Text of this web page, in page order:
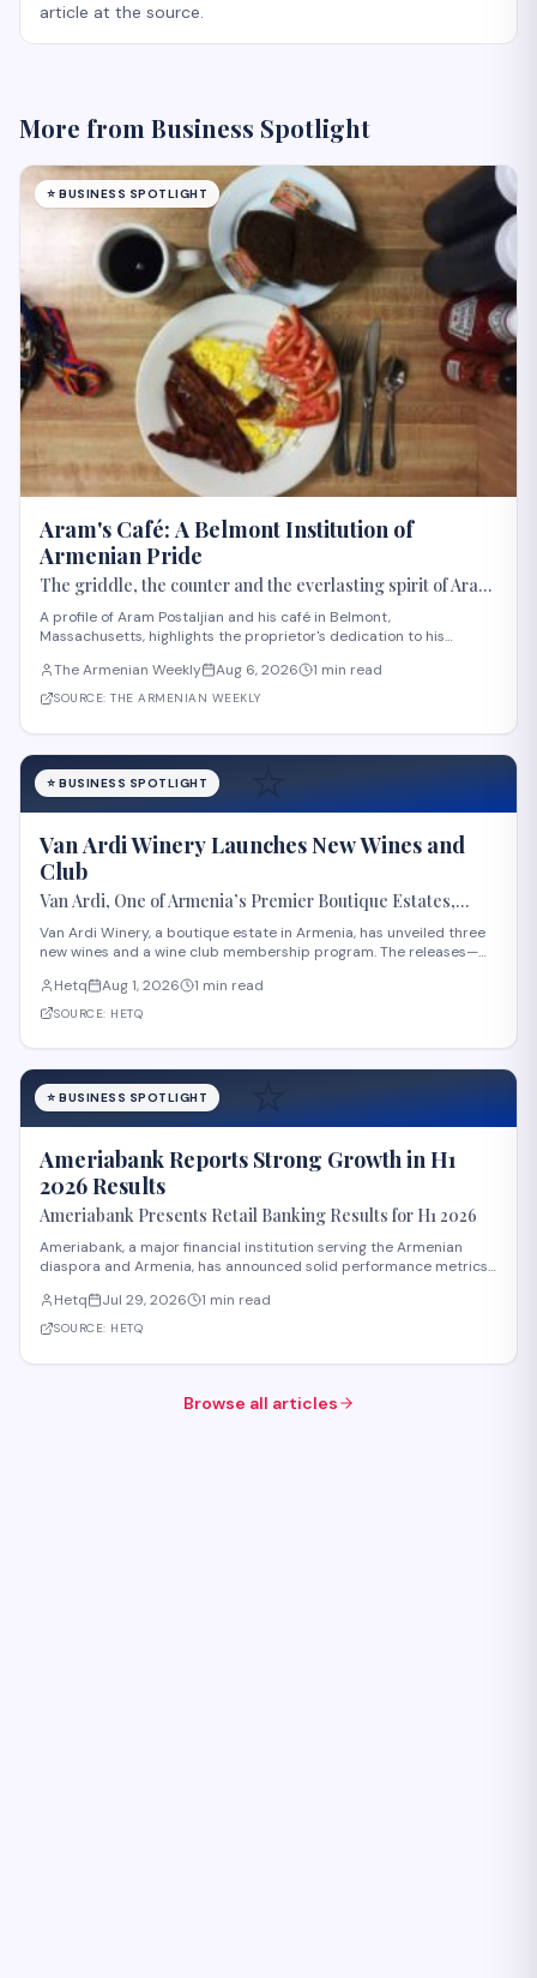
article at the source.
More from Business Spotlight
⭐ BUSINESS SPOTLIGHT
Aram's Café: A Belmont Institution of
Armenian Pride
The griddle, the counter and the everlasting spirit of Aram
Postaljian
A profile of Aram Postaljian and his café in Belmont,
Massachusetts, highlights the proprietor's dedication to his
describes how Postaljian memorized regulars' orders, offered
genuine hospitality, and decorated his estab
The Armenian Weekly Aug 6, 2026 1 min read
SOURCE: THE ARMENIAN WEEKLY
⭐
⭐ BUSINESS SPOTLIGHT
Van Ardi Winery Launches New Wines and
Club
Van Ardi, One of Armenia’s Premier Boutique Estates,
Launches Three New Wines and Wine Club
Van Ardi Winery, a boutique estate in Armenia, has unveiled three
new wines and a wine club membership program. The releases—
announced at the "From Tradition to Innovation" launch event held
at the winery's Sasunik locatio
Hetq Aug 1, 2026 1 min read
SOURCE: HETQ
⭐
⭐ BUSINESS SPOTLIGHT
Ameriabank Reports Strong Growth in H1
2026 Results
Ameriabank Presents Retail Banking Results for H1 2026
Ameriabank, a major financial institution serving the Armenian
diaspora and Armenia, has announced solid performance metrics
customers, reflecting significant expansion in its customer base.
According to bank leadership
Hetq Jul 29, 2026 1 min read
SOURCE: HETQ
Browse all articles